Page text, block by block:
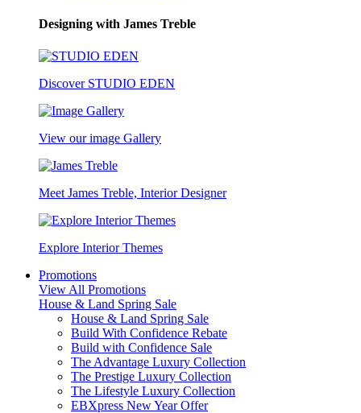
Designing with James Treble
Discover STUDIO EDEN
View our image Gallery
Meet James Treble, Interior Designer
Explore Interior Themes
Promotions
View All Promotions
House & Land Spring Sale
House & Land Spring Sale
Build With Confidence Rebate
Build with Confidence Sale
The Advantage Luxury Collection
The Prestige Luxury Collection
The Lifestyle Luxury Collection
EBXpress New Year Offer